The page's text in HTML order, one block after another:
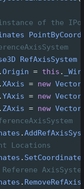
of the
RefAxisSystem
Origin = this .
XAxis = new
YAxis = new
ZAxis = new
.
Locations
.
.